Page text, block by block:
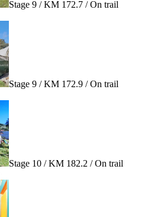
Stage 9 / KM 172.7 / On trail
Stage 9 / KM 172.9 / On trail
Stage 10 / KM 182.2 / On trail